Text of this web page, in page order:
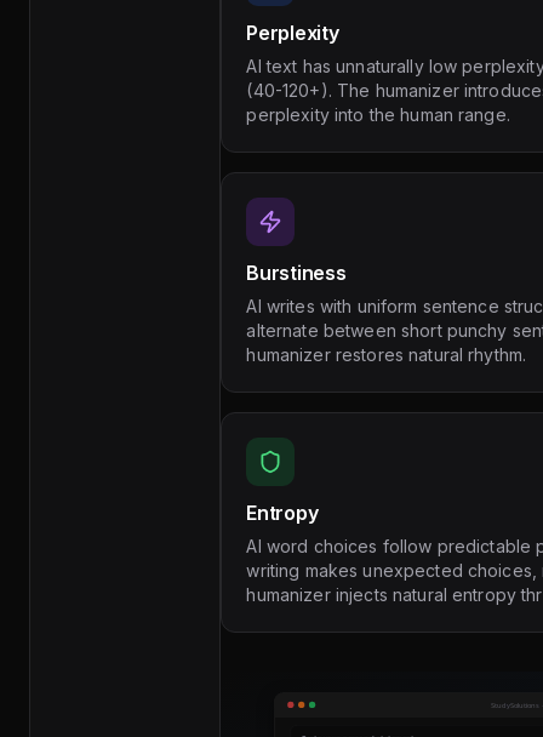
Perplexity
AI text has unnaturally low
(40-120+). The humanizer
perplexity into the human range.
Burstiness
AI writes with uniform sentence
alternate between short punchy
humanizer restores natural rhythm.
Entropy
AI word choices follow predictable
writing makes unexpected
humanizer injects natural entropy